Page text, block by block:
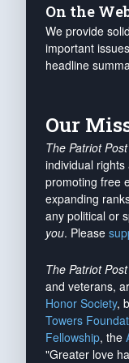
On the
We provide
important
headline
Our
The Patriot Post
individual
promoting free
expanding
any political or
you. Please
The Patriot Post
and veterans,
Honor Society,
Towers
Fellowship, the
"Greater love